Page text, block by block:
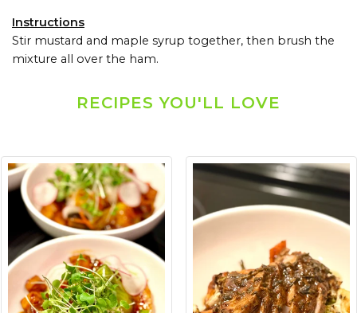
Instructions
Stir mustard and maple syrup together, then brush the
mixture all over the ham.
RECIPES YOU'LL LOVE